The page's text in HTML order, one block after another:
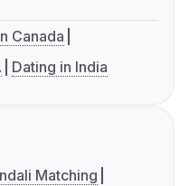
Canada
Dating in India
Matching